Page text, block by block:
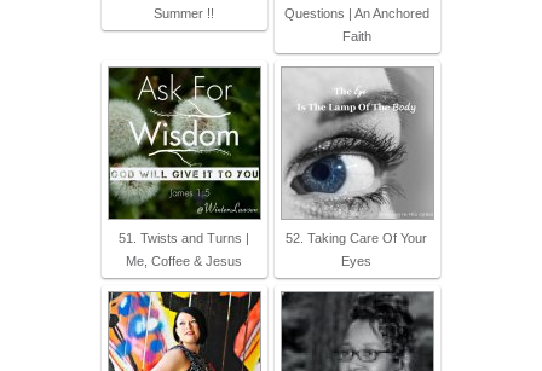
Summer !!
Questions | An Anchored
Faith
51. Twists and Turns |
Me, Coffee & Jesus
52. Taking Care Of Your
Eyes